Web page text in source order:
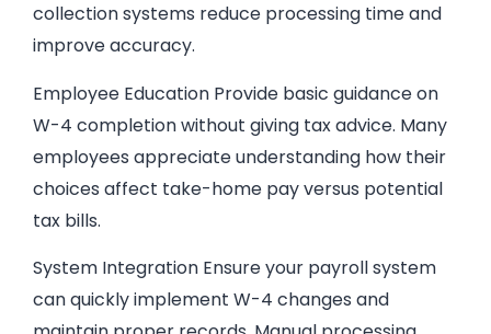
collection systems reduce processing time and
improve accuracy.
Employee Education Provide basic guidance on
W-4 completion without giving tax advice. Many
employees appreciate understanding how their
choices affect take-home pay versus potential
tax bills.
System Integration Ensure your payroll system
can quickly implement W-4 changes and